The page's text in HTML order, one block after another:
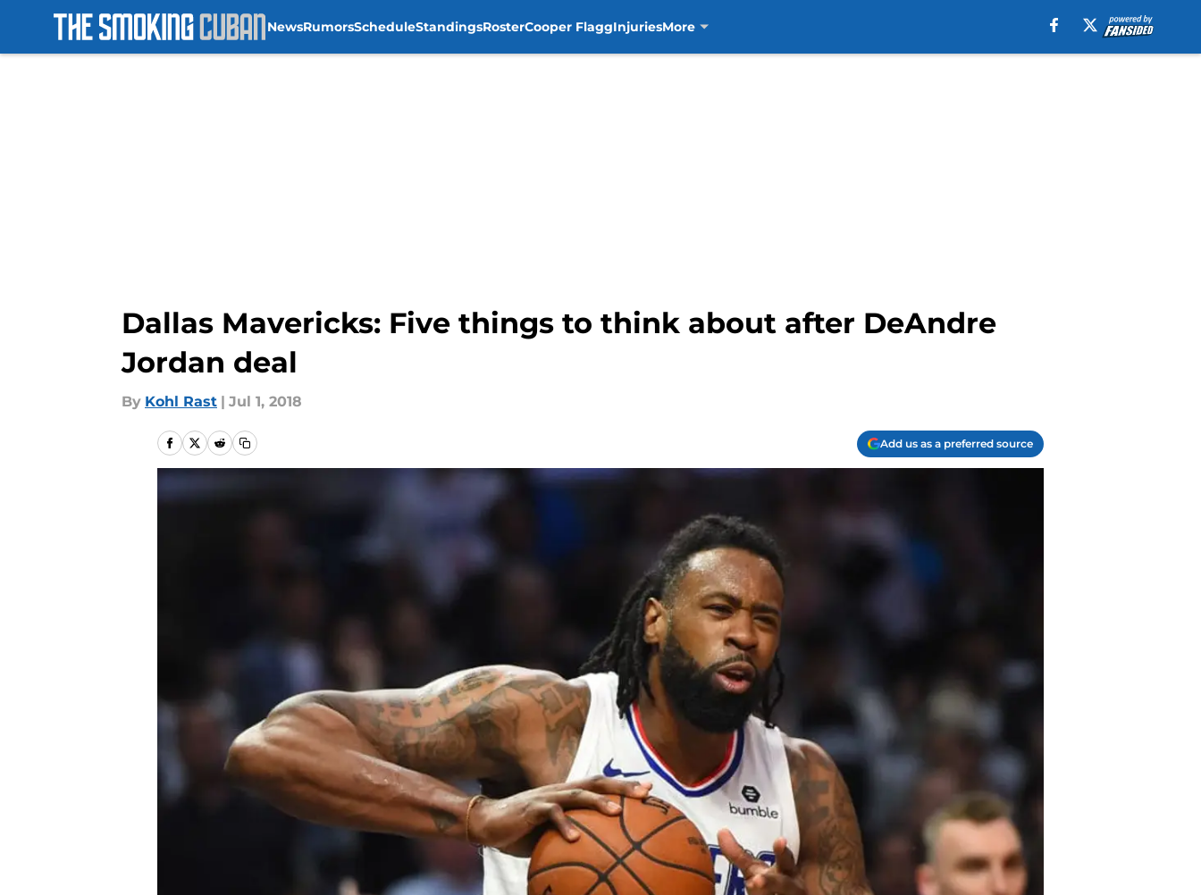
NewsRumorsScheduleStandingsRosterCooper FlaggInjuriesMore
Dallas Mavericks: Five things to think about after DeAndre
Jordan deal
By Kohl Rast | Jul 1, 2018
Add us as a preferred source